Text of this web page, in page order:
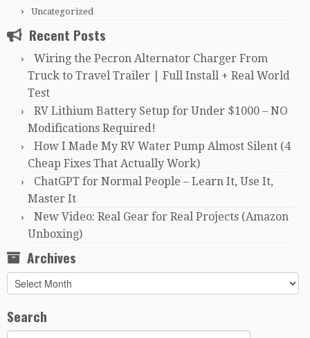
Uncategorized
Recent Posts
Wiring the Pecron Alternator Charger From
Truck to Travel Trailer | Full Install + Real World
Test
RV Lithium Battery Setup for Under $1000 – NO
Modifications Required!
How I Made My RV Water Pump Almost Silent (4
Cheap Fixes That Actually Work)
ChatGPT for Normal People – Learn It, Use It,
Master It
New Video: Real Gear for Real Projects (Amazon
Unboxing)
Archives
Archives
Search